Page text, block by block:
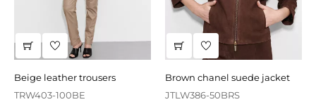
beige leather trousers
TRW403-100BE
brown chanel suede jacket
JTLW386-50BRS